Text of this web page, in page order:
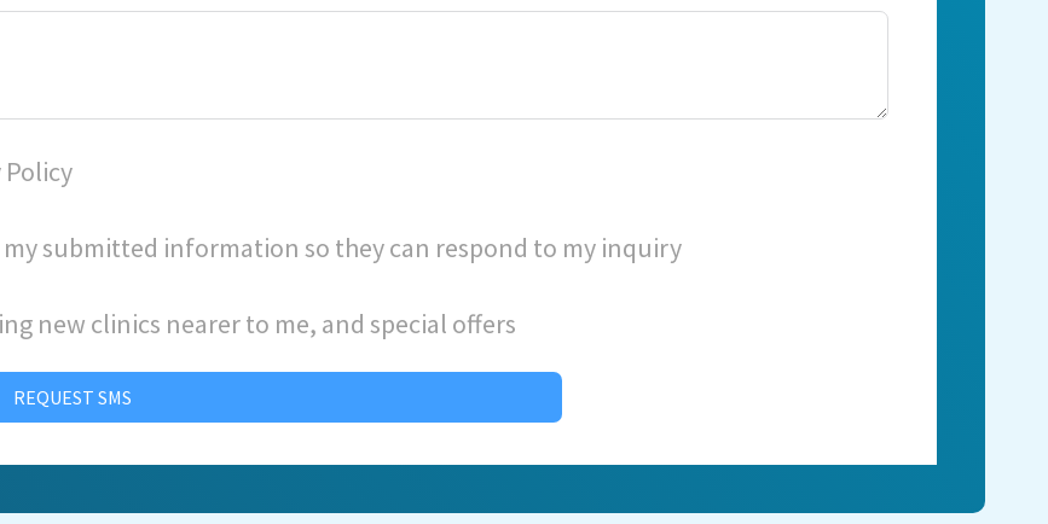
Policy
submitted information so they can respond to my inquiry
new clinics nearer to me, and special offers
REQUEST SMS